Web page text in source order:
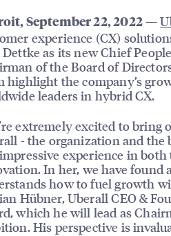
September 22, 2022—
experience (CX)
as its new Chief
of the Board of
highlight the company’s
leaders in hybrid CX.
extremely excited to
- the organization and the
experience in
In her, we have found
how to fuel growth
Hübner, Uberall CEO &
which he will lead as
His perspective is